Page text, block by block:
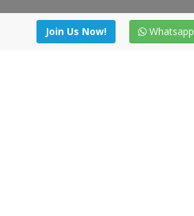
Join Us Now! Whatsapp